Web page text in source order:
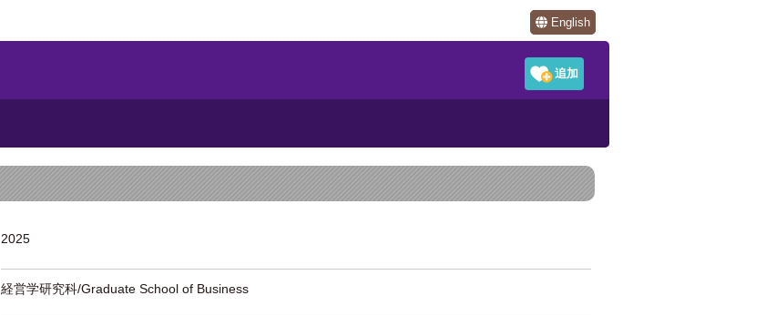
English
2025
経営学研究科/Graduate School of Business